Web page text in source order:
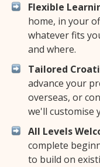
Flexible
home, in your
whatever fits
and where.
Tailored
advance your
overseas, or
we'll customise
All Levels
complete
to build on